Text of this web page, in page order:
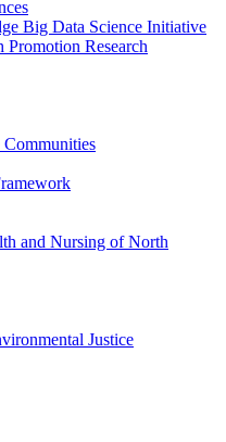
Big Data Science Initiative
Research
and Nursing of North
Justice